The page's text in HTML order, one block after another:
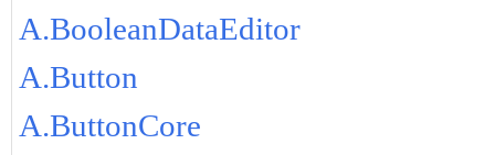
A.BooleanDataEditor
A.Button
A.ButtonCore